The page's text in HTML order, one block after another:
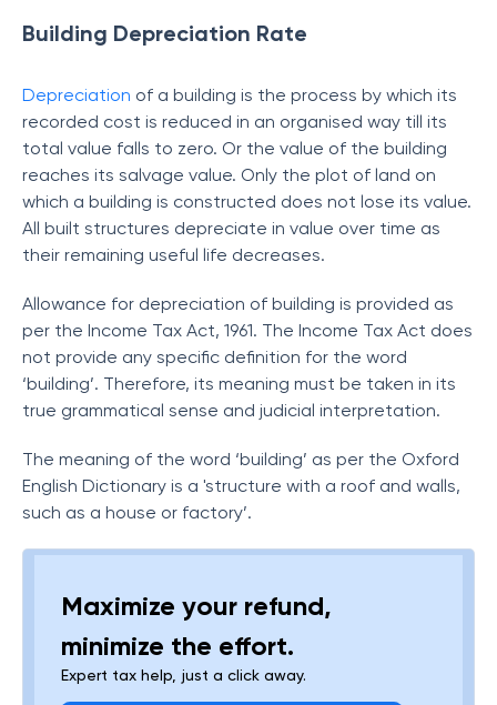
Building Depreciation Rate
Depreciation of a building is the process by which its
recorded cost is reduced in an organised way till its
total value falls to zero. Or the value of the building
reaches its salvage value. Only the plot of land on
which a building is constructed does not lose its value.
All built structures depreciate in value over time as
their remaining useful life decreases.
Allowance for depreciation of building is provided as
per the Income Tax Act, 1961. The Income Tax Act does
not provide any specific definition for the word
‘building’. Therefore, its meaning must be taken in its
true grammatical sense and judicial interpretation.
The meaning of the word ‘building’ as per the Oxford
English Dictionary is a 'structure with a roof and walls,
such as a house or factory’.
Maximize your refund,
minimize the effort.
Expert tax help, just a click away.